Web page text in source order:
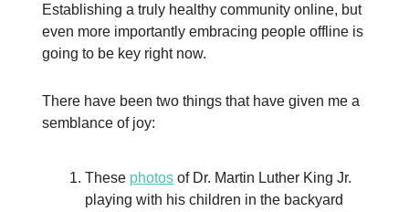
Establishing a truly healthy community online, but
even more importantly embracing people offline is
going to be key right now.
There have been two things that have given me a
semblance of joy:
These photos of Dr. Martin Luther King Jr.
playing with his children in the backyard